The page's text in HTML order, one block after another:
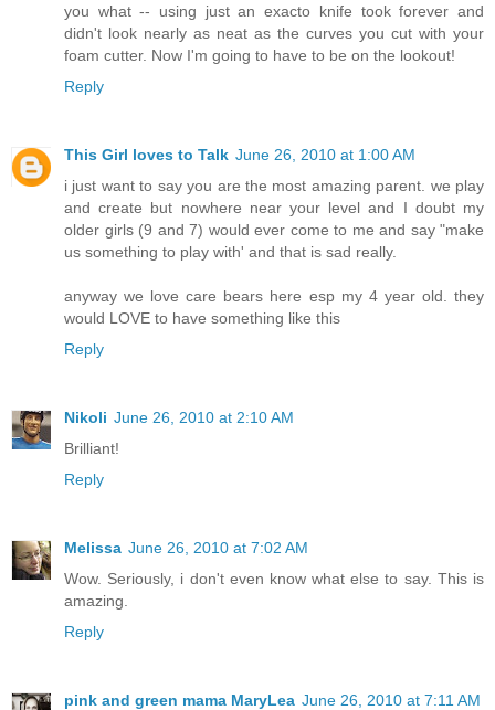
you what -- using just an exacto knife took forever and
didn't look nearly as neat as the curves you cut with your
foam cutter. Now I'm going to have to be on the lookout!
Reply
This Girl loves to Talk June 26, 2010 at 1:00 AM
i just want to say you are the most amazing parent. we play
and create but nowhere near your level and I doubt my
older girls (9 and 7) would ever come to me and say "make
us something to play with' and that is sad really.
anyway we love care bears here esp my 4 year old. they
would LOVE to have something like this
Reply
Nikoli June 26, 2010 at 2:10 AM
Brilliant!
Reply
Melissa June 26, 2010 at 7:02 AM
Wow. Seriously, i don't even know what else to say. This is
amazing.
Reply
pink and green mama MaryLea June 26, 2010 at 7:11 AM